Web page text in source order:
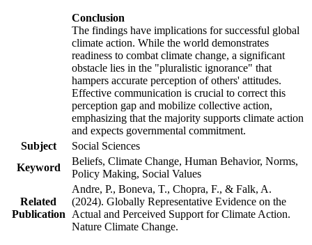
Conclusion
The findings have implications for successful global
climate action. While the world demonstrates
readiness to combat climate change, a significant
obstacle lies in the "pluralistic ignorance" that
hampers accurate perception of others' attitudes.
Effective communication is crucial to correct this
perception gap and mobilize collective action,
emphasizing that the majority supports climate action
and expects governmental commitment.
Subject
Social Sciences
Keyword
Beliefs, Climate Change, Human Behavior, Norms,
Policy Making, Social Values
Related
Publication
Andre, P., Boneva, T., Chopra, F., & Falk, A.
(2024). Globally Representative Evidence on the
Actual and Perceived Support for Climate Action.
Nature Climate Change.